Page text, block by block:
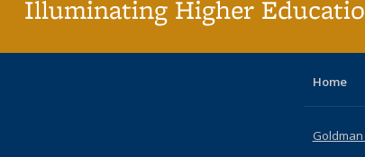
Illuminating Higher
Home